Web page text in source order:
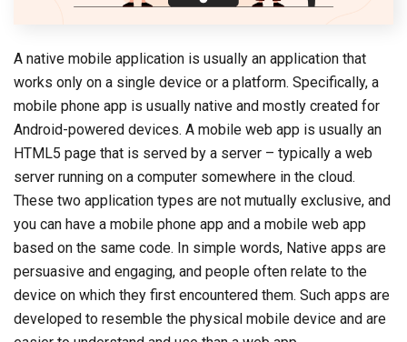
A native mobile application is usually an application that
works only on a single device or a platform. Specifically, a
mobile phone app is usually native and mostly created for
Android-powered devices. A mobile web app is usually an
HTML5 page that is served by a server – typically a web
server running on a computer somewhere in the cloud.
These two application types are not mutually exclusive, and
you can have a mobile phone app and a mobile web app
based on the same code. In simple words, Native apps are
persuasive and engaging, and people often relate to the
device on which they first encountered them. Such apps are
developed to resemble the physical mobile device and are